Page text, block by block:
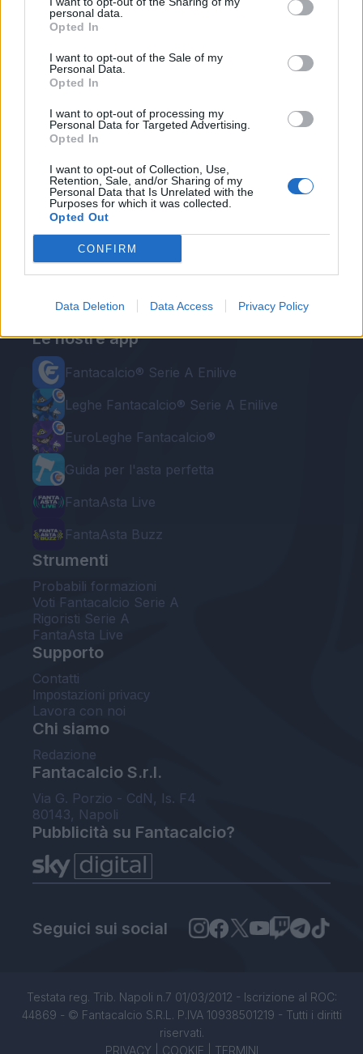
personal data.
Opted In
I want to opt-out of the Sale of my
Personal Data.
Opted In
I want to opt-out of processing my
Personal Data for Targeted Advertising.
Opted In
I want to opt-out of Collection, Use,
Retention, Sale, and/or Sharing of my
Personal Data that Is Unrelated with the
Purposes for which it was collected.
Opted Out
CONFIRM
Data Deletion Data Access Privacy Policy
Le nostre app
Fantacalcio® Serie A Enilive
Leghe Fantacalcio® Serie A Enilive
EuroLeghe Fantacalcio®
Guida per l'asta perfetta
FantaAsta Live
FantaAsta Buzz
Strumenti
Probabili formazioni
Voti Fantacalcio Serie A
Rigoristi Serie A
FantaAsta Live
Supporto
Contatti
Impostazioni privacy
Lavora con noi
Chi siamo
Redazione
Fantacalcio S.r.l.
Via G. Porzio - CdN, Is. F4
80143, Napoli
Pubblicità su Fantacalcio?
Seguici sui social
Testata reg. Trib. Napoli n.7 01/03/2012 - Iscrizione al ROC:
44869 - © Fantacalcio S.R.L. P.IVA 10938501219 - Tutti i diritti
riservati.
PRIVACY| COOKIE TERMINI